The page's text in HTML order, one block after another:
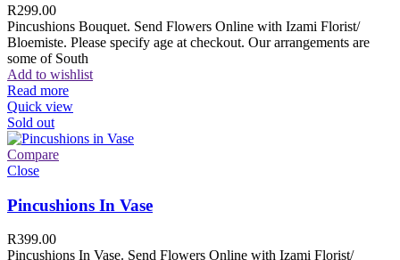
R299.00
Pincushions Bouquet. Send Flowers Online with Izami Florist/
Bloemiste. Please specify age at checkout. Our arrangements are
some of South
Add to wishlist
Read more
Quick view
Sold out
Compare
Close
Pincushions In Vase
R399.00
Pincushions In Vase. Send Flowers Online with Izami Florist/